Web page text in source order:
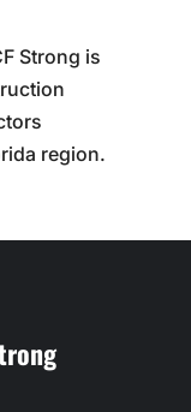
Strong is
region.